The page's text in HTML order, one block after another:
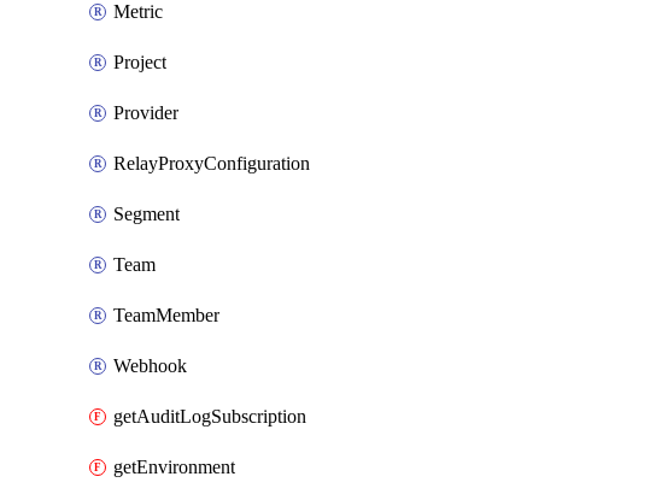
Metric
Project
Provider
RelayProxyConfiguration
Segment
Team
TeamMember
Webhook
getAuditLogSubscription
getEnvironment